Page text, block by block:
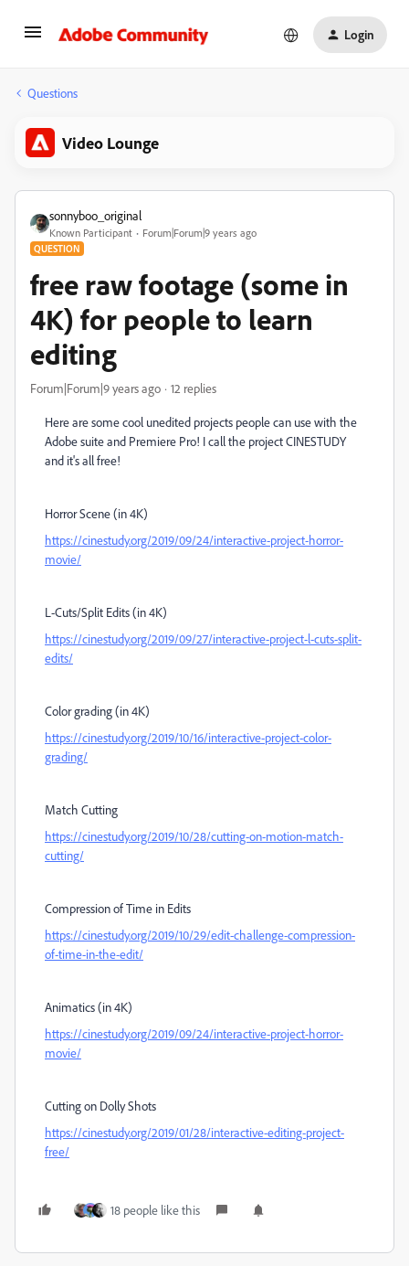
Login
Questions
Video Lounge
sonnyboo_original
Known Participant Forum|Forum|9 years ago
QUESTION
free raw footage (some in
4K) for people to learn
editing
Forum|Forum|9 years ago 12 replies
Here are some cool unedited projects people can use with the
Adobe suite and Premiere Pro! I call the project CINESTUDY
and it's all free!
Horror Scene (in 4K)
https://cinestudy.org/2019/09/24/interactive-project-horror-
movie/
L-Cuts/Split Edits (in 4K)
https://cinestudy.org/2019/09/27/interactive-project-l-cuts-split-
edits/
Color grading (in 4K)
https://cinestudy.org/2019/10/16/interactive-project-color-
grading/
Match Cutting
https://cinestudy.org/2019/10/28/cutting-on-motion-match-
cutting/
Compression of Time in Edits
https://cinestudy.org/2019/10/29/edit-challenge-compression-
of-time-in-the-edit/
Animatics (in 4K)
https://cinestudy.org/2019/09/24/interactive-project-horror-
movie/
Cutting on Dolly Shots
https://cinestudy.org/2019/01/28/interactive-editing-project-
free/
18 people like this